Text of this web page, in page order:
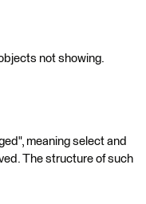
not showing.
meaning select and
The structure of such